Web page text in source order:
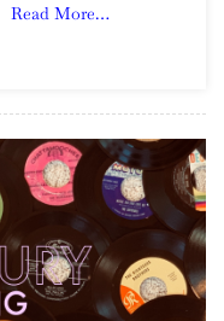
Read More…